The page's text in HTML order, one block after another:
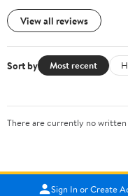
View all reviews
Sort by Most recent
There are currently no
Sign In or Create